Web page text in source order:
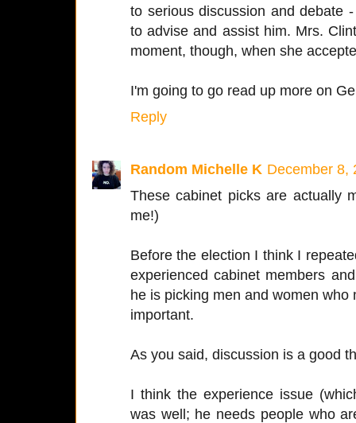
to serious discussion and debate
to advise and assist him. Mrs.
moment, though, when she
I'm going to go read up more on
Reply
Random Michelle K December 8,
These cabinet picks are actually
me!)
Before the election I think I
experienced cabinet members
he is picking men and women
important.
As you said, discussion is a good
I think the experience issue
was well; he needs people who